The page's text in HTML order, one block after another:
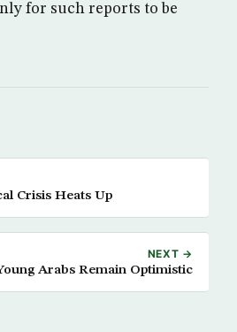
for such reports to be
Crisis Heats Up
NEXT →
Arabs Remain Optimistic